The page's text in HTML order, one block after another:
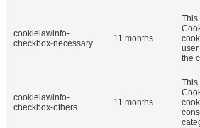
cookielawinfo-
checkbox-necessary
11 months
This
user
the
cookielawinfo-
checkbox-others
11 months
This